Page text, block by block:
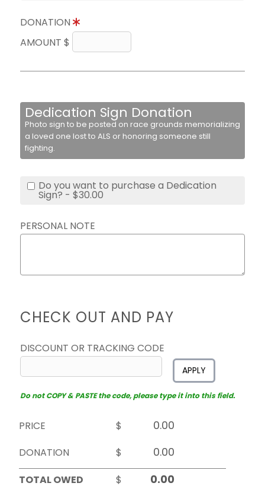
DONATION
AMOUNT $
Dedication Sign Donation
Photo sign to be posted on race grounds memorializing
a loved one lost to ALS or honoring someone still
fighting.
Do you want to purchase a Dedication
Sign? - $30.00
PERSONAL NOTE
CHECK OUT AND PAY
DISCOUNT OR TRACKING CODE
APPLY
Do not COPY & PASTE the code, please type it into this field.
PRICE
$
DONATION
$
TOTAL OWED
$